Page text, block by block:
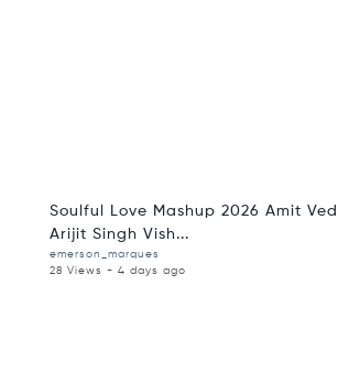
Soulful Love Mashup 2026 Amit
Arijit Singh Vish...
emerson_marques
28 Views - 4 days ago